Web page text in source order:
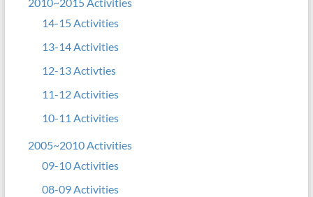
2010~2015 Activities
14-15 Activities
13-14 Activities
12-13 Activties
11-12 Activities
10-11 Activities
2005~2010 Activities
09-10 Activities
08-09 Activities